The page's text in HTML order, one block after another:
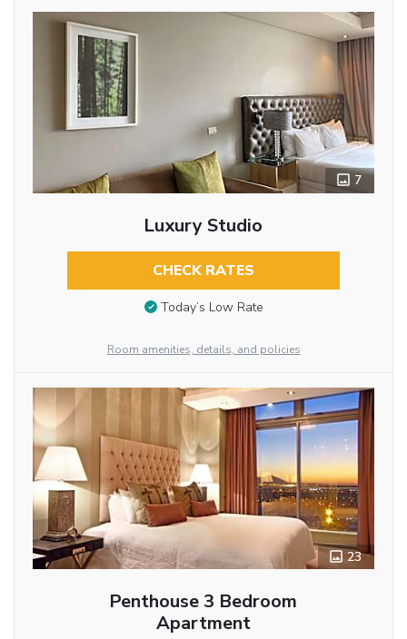
7
Luxury Studio
CHECK RATES
Today’s Low Rate
Room amenities, details, and policies
23
Penthouse 3 Bedroom
Apartment